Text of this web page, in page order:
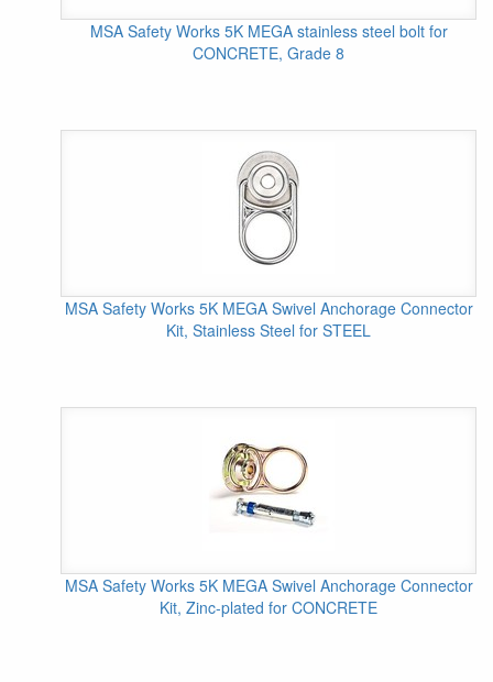
MSA Safety Works 5K MEGA stainless steel bolt for
CONCRETE, Grade 8
MSA Safety Works 5K MEGA Swivel Anchorage Connector
Kit, Stainless Steel for STEEL
MSA Safety Works 5K MEGA Swivel Anchorage Connector
Kit, Zinc-plated for CONCRETE